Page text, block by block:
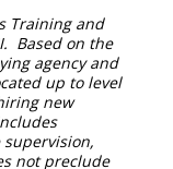
Training and
Based on the
agency and
up to level
new
not preclude